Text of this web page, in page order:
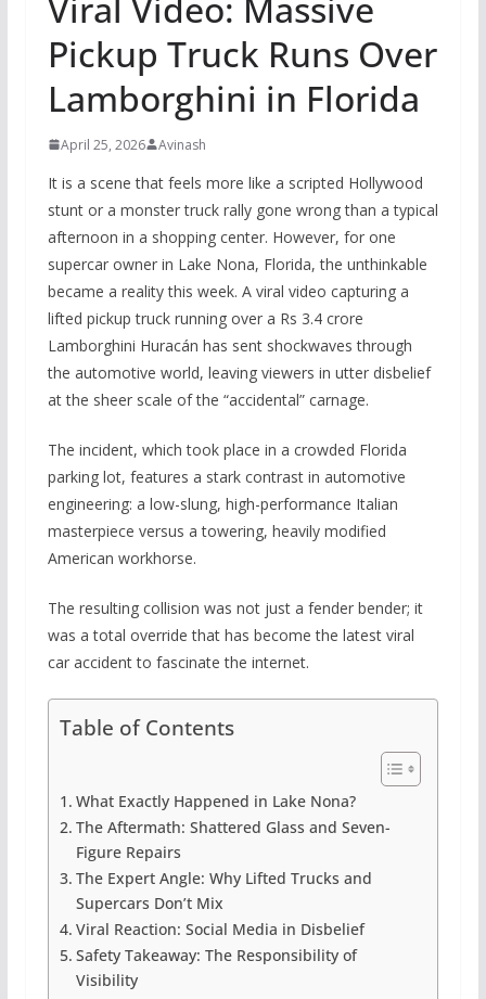
Pickup Truck Runs Over
Lamborghini in Florida
April 25, 2026 Avinash
It is a scene that feels more like a scripted Hollywood
stunt or a monster truck rally gone wrong than a typical
afternoon in a shopping center. However, for one
supercar owner in Lake Nona, Florida, the unthinkable
became a reality this week. A viral video capturing a
lifted pickup truck running over a Rs 3.4 crore
Lamborghini Huracán has sent shockwaves through
the automotive world, leaving viewers in utter disbelief
at the sheer scale of the “accidental” carnage.
The incident, which took place in a crowded Florida
parking lot, features a stark contrast in automotive
engineering: a low-slung, high-performance Italian
masterpiece versus a towering, heavily modified
American workhorse.
The resulting collision was not just a fender bender; it
was a total override that has become the latest viral
car accident to fascinate the internet.
Table of Contents
What Exactly Happened in Lake Nona?
The Aftermath: Shattered Glass and Seven-
Figure Repairs
The Expert Angle: Why Lifted Trucks and
Supercars Don’t Mix
Viral Reaction: Social Media in Disbelief
Safety Takeaway: The Responsibility of
Visibility